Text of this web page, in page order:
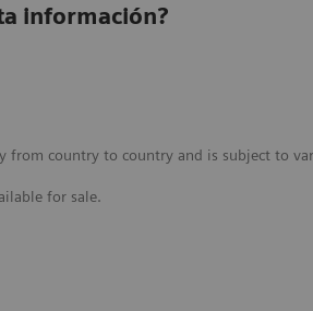
información?
from country to country and is subject to
for sale.